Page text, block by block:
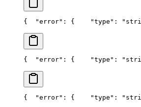
{
  "error": {
"type":
{
  "error": {
"type":
{
  "error": {
"type":